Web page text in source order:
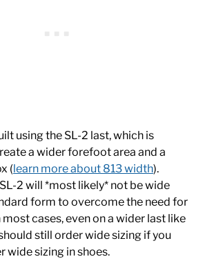
using the SL-2 last, which is
a wider forefoot area and a
(learn more about 813 width).
2 will *most likely* not be wide
form to overcome the need for
cases, even on a wider last like
still order wide sizing if you
wide sizing in shoes.